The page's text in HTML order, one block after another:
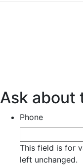
Ask about
Phone
This field is for
left unchanged.